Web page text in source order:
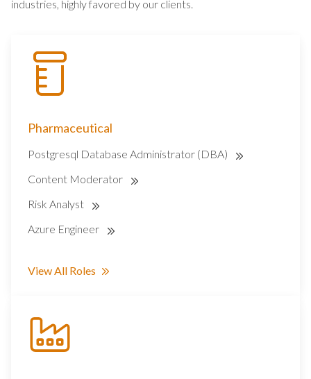
industries, highly favored by our clients.
Pharmaceutical
Postgresql Database Administrator (DBA)
Content Moderator
Risk Analyst
Azure Engineer
View All Roles